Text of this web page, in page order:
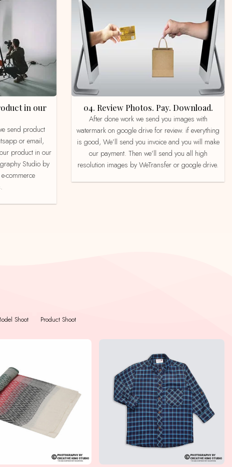
or email,
product in our
Studio by
commerce
04. Review Photos. Pay. Download.
After done work we send you images with
watermark on google drive for review. if everything
is good, We’ll send you invoice and you will make
our payment. Then we’ll send you all high
resolution images by WeTransfer or google drive.
Shoot Product Shoot